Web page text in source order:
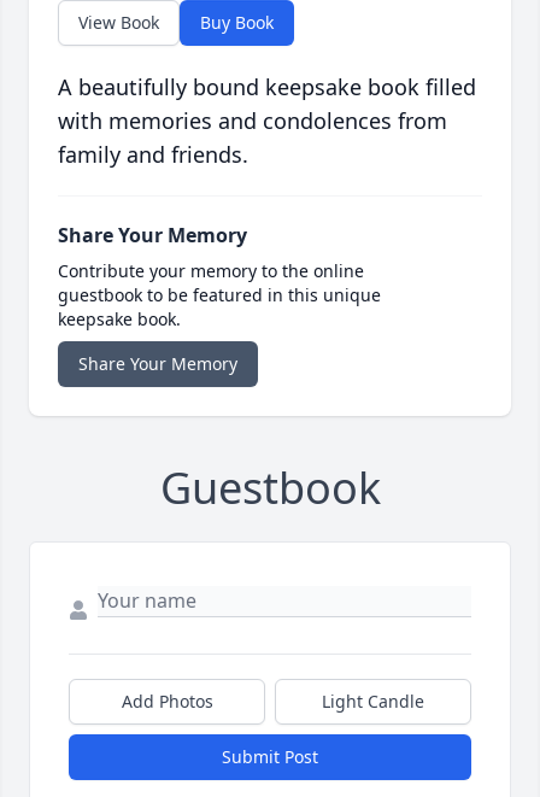
View Book Buy Book
A beautifully bound keepsake book filled
with memories and condolences from
family and friends.
Share Your Memory
Contribute your memory to the online
guestbook to be featured in this unique
keepsake book.
Share Your Memory
Guestbook
Add Photos Light Candle
Submit Post